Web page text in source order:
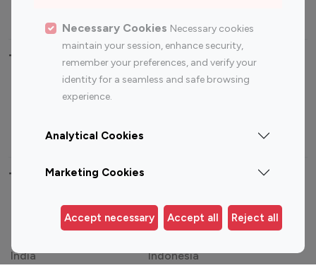
Necessary Cookies Necessary cookies
maintain your session, enhance security,
remember your preferences, and verify your
identity for a seamless and safe browsing
experience.
Analytical Cookies
Marketing Cookies
Accept necessary Accept all Reject all
Top Most Followed Influencers By platform
Influencer
Top 200
Influencer
Top 100 Instagram Influencer By Country
United States
Australia
Germany
India
Indonesia